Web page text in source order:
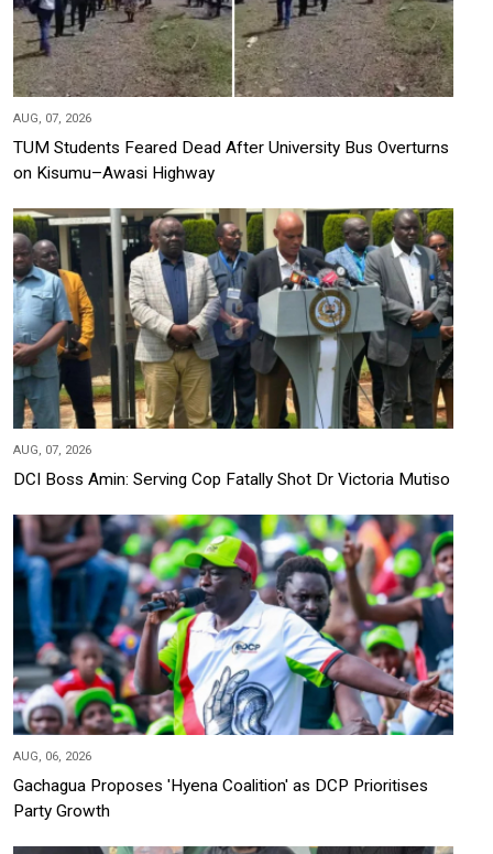
AUG, 07, 2026
TUM Students Feared Dead After University Bus Overturns
on Kisumu–Awasi Highway
AUG, 07, 2026
DCI Boss Amin: Serving Cop Fatally Shot Dr Victoria Mutiso
AUG, 06, 2026
Gachagua Proposes 'Hyena Coalition' as DCP Prioritises
Party Growth